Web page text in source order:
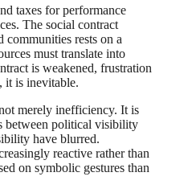
taxes for performance
The social contract
communities rests on a
must translate into
is weakened, frustration
it is inevitable.
merely inefficiency. It is
between political visibility
have blurred.
reactive rather than
on symbolic gestures than